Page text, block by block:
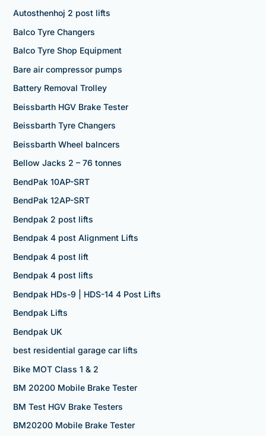
Autosthenhoj 2 post lifts
Balco Tyre Changers
Balco Tyre Shop Equipment
Bare air compressor pumps
Battery Removal Trolley
Beissbarth HGV Brake Tester
Beissbarth Tyre Changers
Beissbarth Wheel balncers
Bellow Jacks 2 – 76 tonnes
BendPak 10AP-SRT
BendPak 12AP-SRT
Bendpak 2 post lifts
Bendpak 4 post Alignment Lifts
Bendpak 4 post lift
Bendpak 4 post lifts
Bendpak HDs-9 | HDS-14 4 Post Lifts
Bendpak Lifts
Bendpak UK
best residential garage car lifts
Bike MOT Class 1 & 2
BM 20200 Mobile Brake Tester
BM Test HGV Brake Testers
BM20200 Mobile Brake Tester